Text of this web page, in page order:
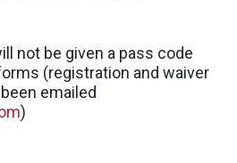
not be given a pass code
(registration and waiver
emailed
)